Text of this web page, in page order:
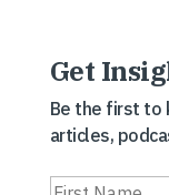
Get
Be the first to
articles,